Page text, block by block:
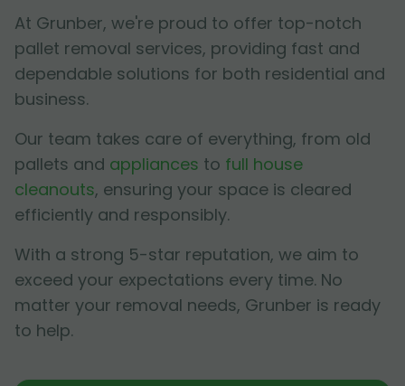
At Grunber, we're proud to offer top-notch
pallet removal services, providing fast and
dependable solutions for both residential and
business.
Our team takes care of everything, from old
pallets and appliances to full house
cleanouts, ensuring your space is cleared
efficiently and responsibly.
With a strong 5-star reputation, we aim to
exceed your expectations every time. No
matter your removal needs, Grunber is ready
to help.